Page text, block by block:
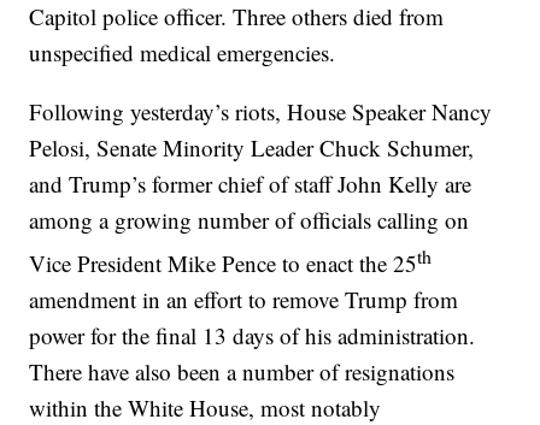
Capitol police officer. Three others died from
unspecified medical emergencies.
Following yesterday’s riots, House Speaker Nancy
Pelosi, Senate Minority Leader Chuck Schumer,
and Trump’s former chief of staff John Kelly are
among a growing number of officials calling on
Vice President Mike Pence to enact the 25th
amendment in an effort to remove Trump from
power for the final 13 days of his administration.
There have also been a number of resignations
within the White House, most notably